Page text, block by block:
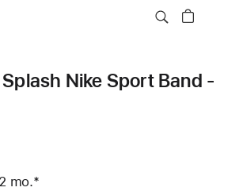
Nike Sport Band -
mo.months
Footnote
*